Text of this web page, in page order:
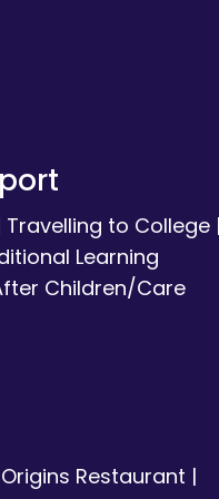
Travelling to College
Learning
Children/Care
Origins Restaurant |